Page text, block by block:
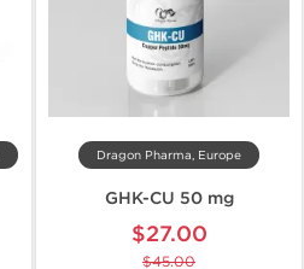
Dragon Pharma, Europe
GHK-CU 50 mg
$27.00
$45.00